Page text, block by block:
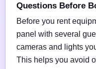
Questions Before
Before you rent
panel with several
cameras and lights
This helps you avoid